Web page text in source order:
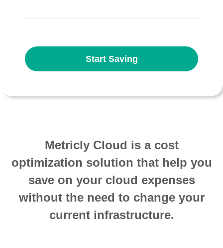
Start Saving
Metricly Cloud is a cost
optimization solution that help you
save on your cloud expenses
without the need to change your
current infrastructure.